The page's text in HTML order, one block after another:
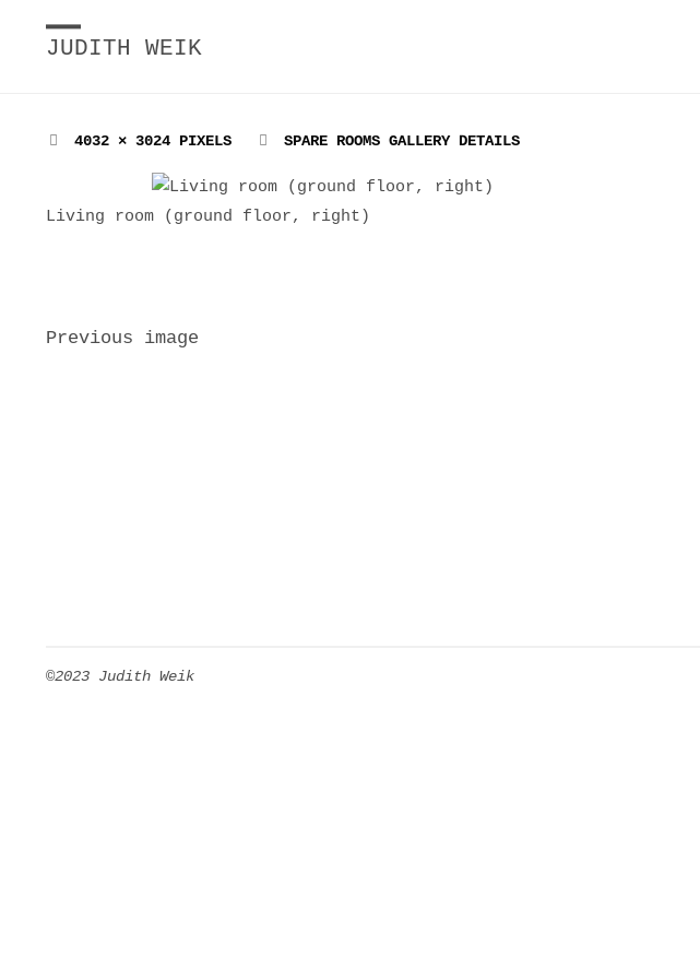
JUDITH WEIK
FULL4032 × 3024 PIXELS SPARE ROOMS GALLERY DETAILS
Living room (ground floor, right)
Previous image
©2023 Judith Weik